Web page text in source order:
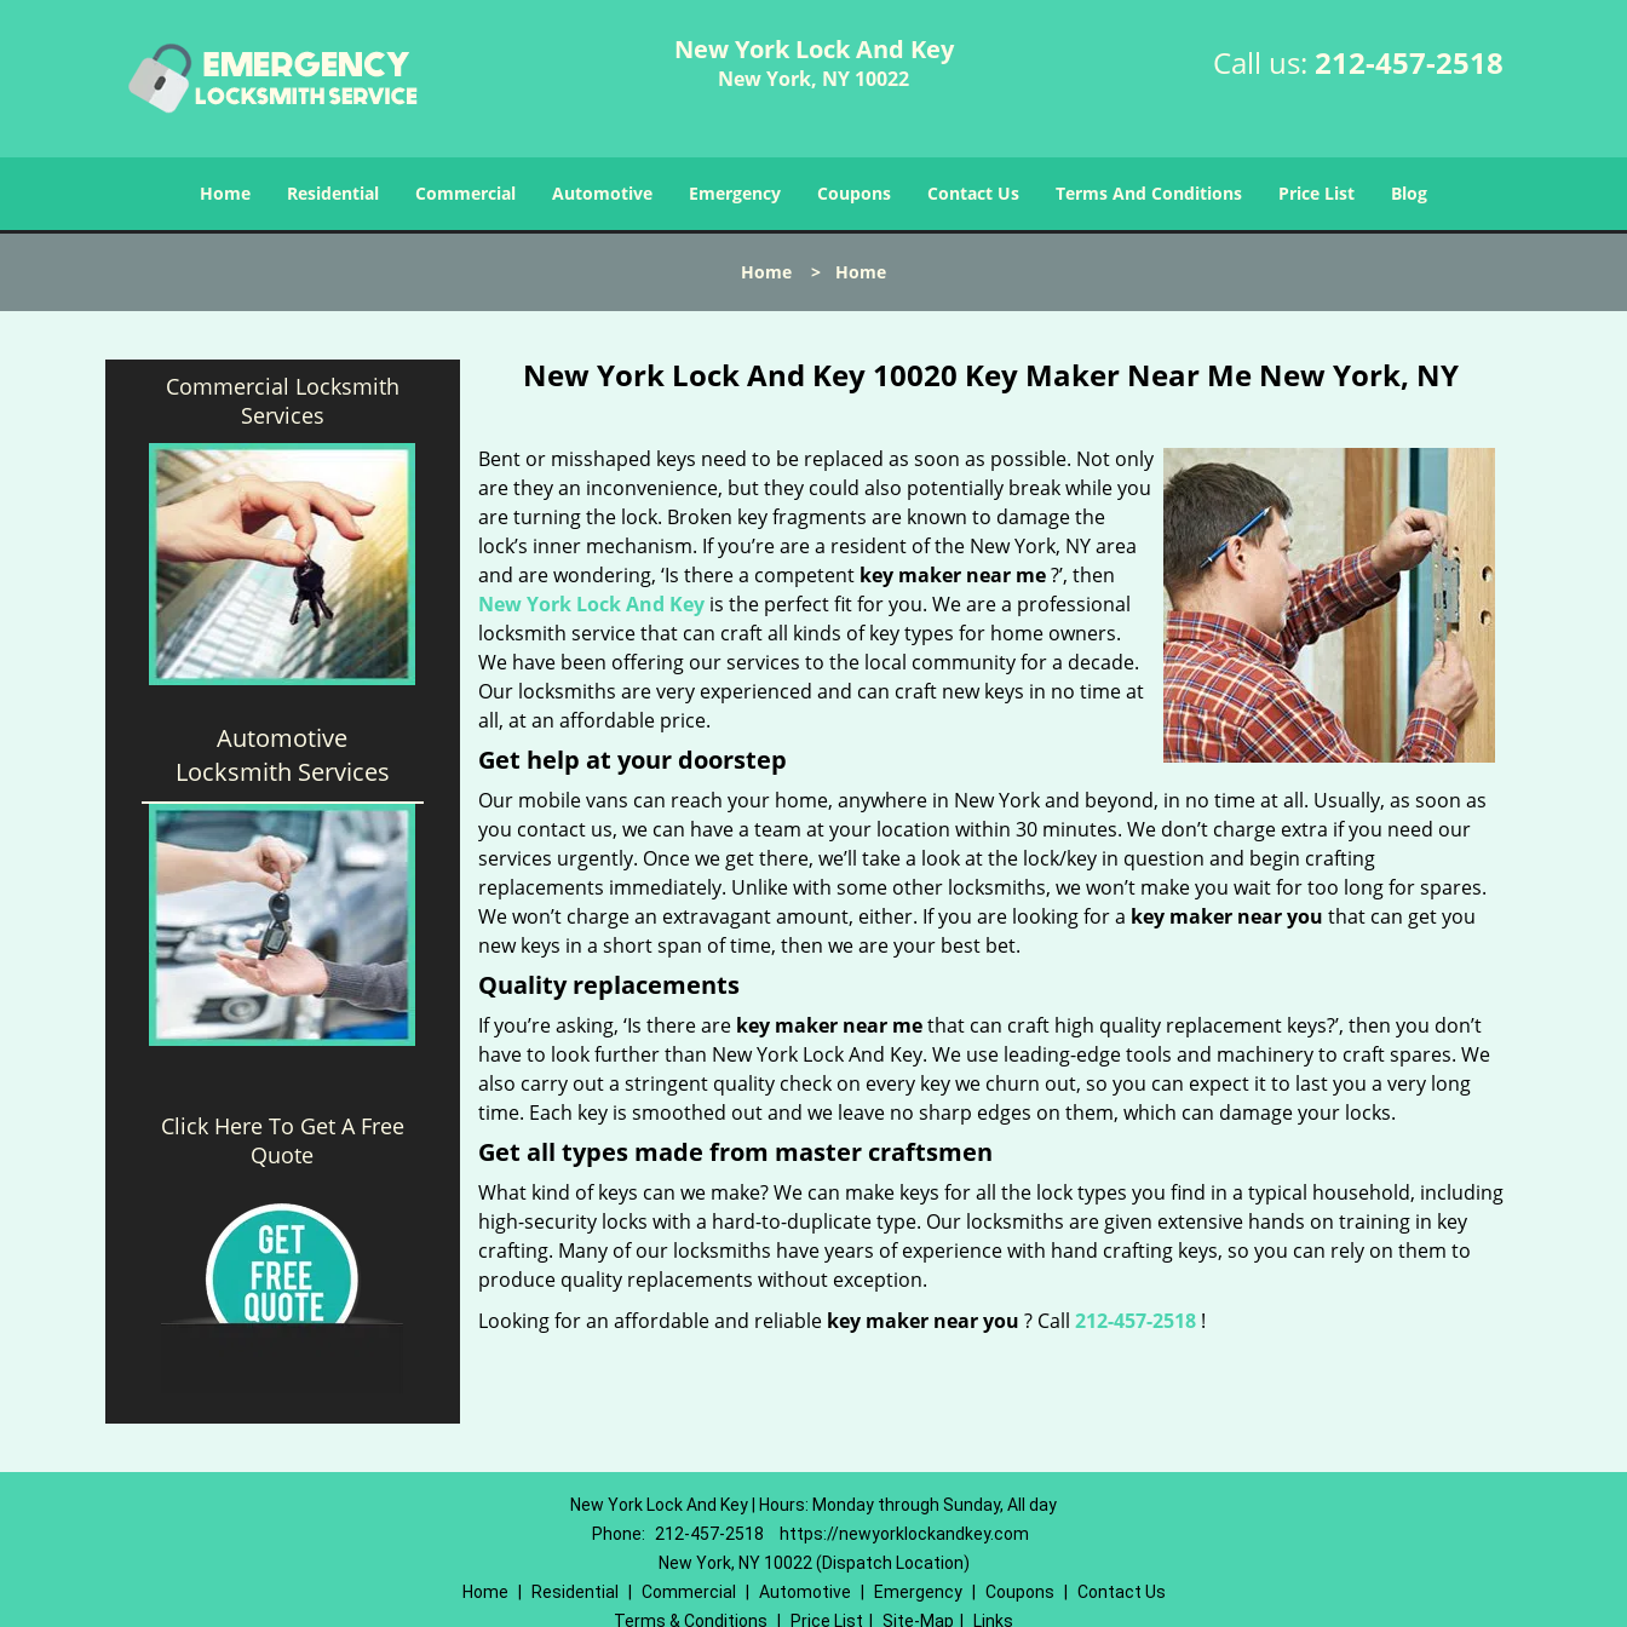
New York Lock And Key
New York, NY 10022 Call us: 212-457-2518
Home Residential Commercial Automotive Emergency Coupons Contact Us Terms And Conditions Price List Blog
Home > Home
Commercial Locksmith
Services
Automotive
Locksmith Services
Click Here To Get A Free
Quote
New York Lock And Key 10020 Key Maker Near Me New York, NY
Bent or misshaped keys need to be replaced as soon as possible. Not only
are they an inconvenience, but they could also potentially break while you
are turning the lock. Broken key fragments are known to damage the
lock’s inner mechanism. If you’re are a resident of the New York, NY area
and are wondering, ‘Is there a competent key maker near me?’, then
New York Lock And Keyis the perfect fit for you. We are a professional
locksmith service that can craft all kinds of key types for home owners.
We have been offering our services to the local community for a decade.
Our locksmiths are very experienced and can craft new keys in no time at
all, at an affordable price.
Get help at your doorstep
Our mobile vans can reach your home, anywhere in New York and beyond, in no time at all. Usually, as soon as
you contact us, we can have a team at your location within 30 minutes. We don’t charge extra if you need our
services urgently. Once we get there, we’ll take a look at the lock/key in question and begin crafting
replacements immediately. Unlike with some other locksmiths, we won’t make you waitfor too long for spares.
We won’t charge an extravagant amount, either. If you are looking for a key maker near you that can get you
new keys in a short span of time, then we are your best bet.
Quality replacements
If you’re asking, ‘Is there are key maker near methat can craft high quality replacement keys?’, then you don’t
have to look further than New York Lock And Key. We use leading-edge tools and machinery to craft spares. We
also carry out a stringent quality check on every key we churn out, so you can expect it to last you a very long
time. Each key is smoothed out and we leave no sharp edges on them, which can damage your locks.
Get all types made from master craftsmen
What kind of keys can we make? We can make keys for all the lock types you find in a typical household, including
high-security locks with a hard-to-duplicate type. Our locksmiths are given extensive hands on training in key
crafting. Many of our locksmiths have years of experience with hand crafting keys, so you can rely on them to
produce quality replacements without exception.
Looking for an affordable and reliable key maker near you ? Call 212-457-2518!
New York Lock And Key | Hours: Monday through Sunday, All day
Phone:
212-457-2518
https://newyorklockandkey.com
New York, NY 10022 (Dispatch Location)
Home
Residential Commercial Automotive Emergency Coupons
Contact Us
Terms & Conditions
Price List Site-Map Links